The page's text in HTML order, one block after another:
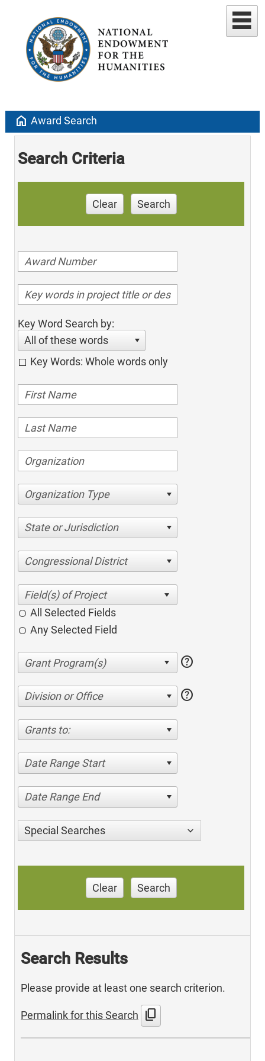
home Award Search
Search Criteria
Clear Search
Key Word Search by:
All of these words
Key Words: Whole words only
Organization Type
State or Jurisdiction
Congressional District
All Selected Fields
Any Selected Field
help
Division or Office help
Grants to:
Date Range Start
Date Range End
Special Searches
Clear Search
Search Results
Please provide at least one search criterion.
Permalink for this Search content_copy